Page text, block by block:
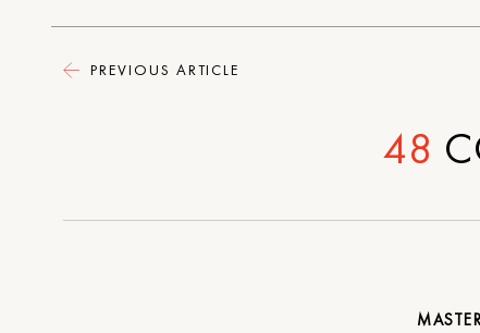
PREVIOUS ARTICLE
48